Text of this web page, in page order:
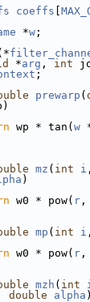
coeffs
*w ;
*arg , int
;
prewarp (
wp * tan( w
mz ( int i
)
w0 * pow( r ,
mp ( int i
w0 * pow( r ,
mzh ( int
double alpha )